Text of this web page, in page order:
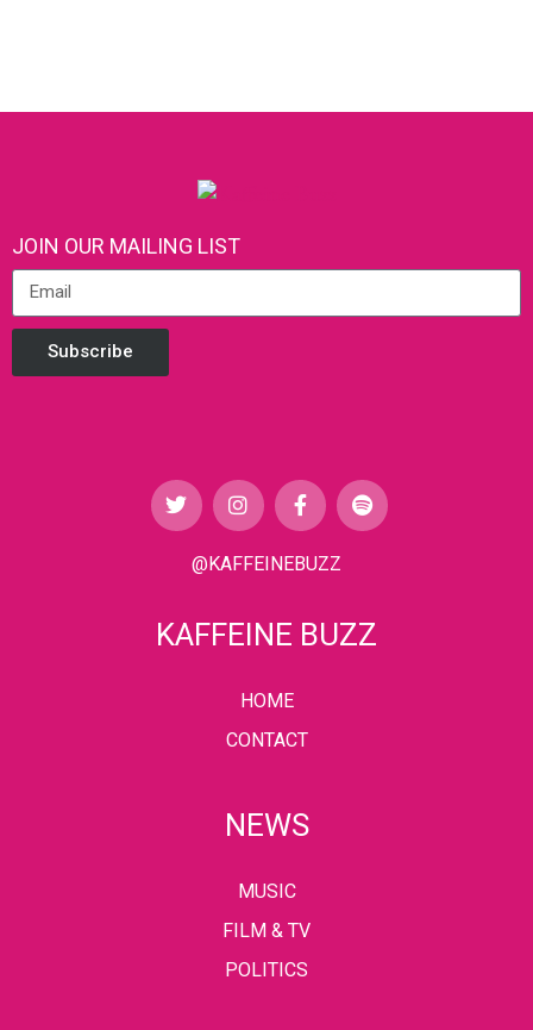
JOIN OUR MAILING LIST
Subscribe
@KAFFEINEBUZZ
KAFFEINE BUZZ
HOME
CONTACT
NEWS
MUSIC
FILM & TV
POLITICS